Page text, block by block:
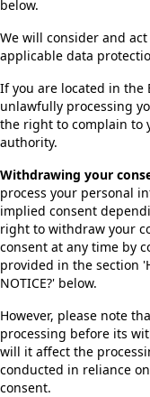
below.
We will consider and
applicable data
If you are located in the
unlawfully processing
the right to complain to
authority.
Withdrawing your
process your personal
implied consent
right to withdraw your
consent at any time by
provided in the section
NOTICE?' below.
However, please note
processing before its
will it affect the
conducted in reliance
consent.